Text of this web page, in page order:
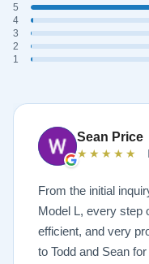
5
4
3
2
1
Sean Price
★★★★★
From the initial
Model L, every step
efficient, and very
to Todd and Sean